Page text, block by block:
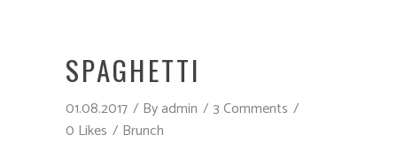
SPAGHETTI
01.08.2017 Byadmin
3 Comments
0 Likes
Brunch